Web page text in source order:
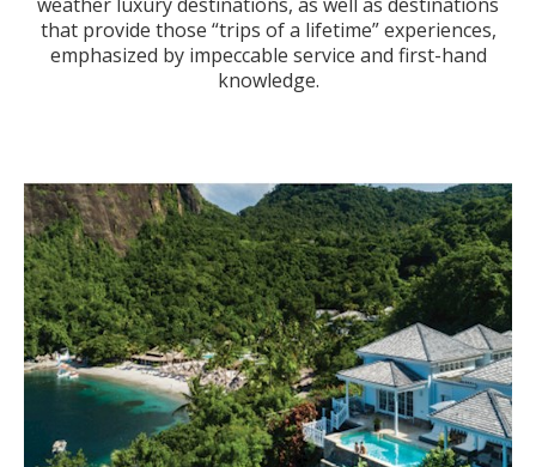
that provide those “trips of a lifetime” experiences,
emphasized by impeccable service and first-hand
knowledge.